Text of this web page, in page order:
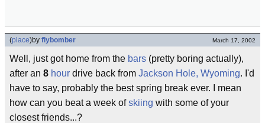
(place)by flybomber March 17, 2002
Well, just got home from the bars (pretty boring actually),
after an 8 hour drive back from Jackson Hole, Wyoming. I'd
have to say, probably the best spring break ever. I mean
how can you beat a week ofskiing with some of your
closest friends...?